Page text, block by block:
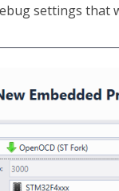
settings that